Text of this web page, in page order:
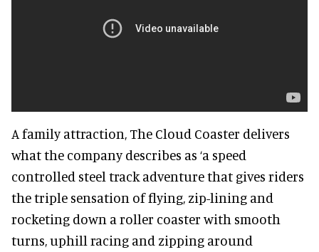
A family attraction, The Cloud Coaster delivers
what the company describes as ‘a speed
controlled steel track adventure that gives riders
the triple sensation of flying, zip-lining and
rocketing down a roller coaster with smooth
turns, uphill racing and zipping around